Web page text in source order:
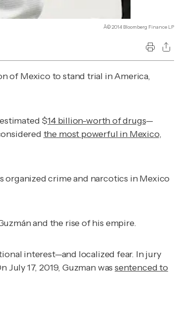
Â© 2014 Bloomberg Finance LP
of Mexico to stand trial in America,
$14 billion-worth of drugs—
the most powerful in Mexico,
organized crime and narcotics in Mexico
and the rise of his empire.
interest—and localized fear. In jury
July 17, 2019, Guzman wassentenced to